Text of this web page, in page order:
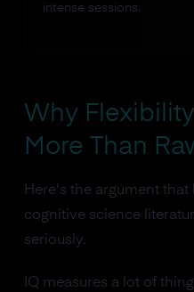
intense sessions.
Why
More Than
Here's the argument
cognitive science
seriously.
IQ measures a lot of